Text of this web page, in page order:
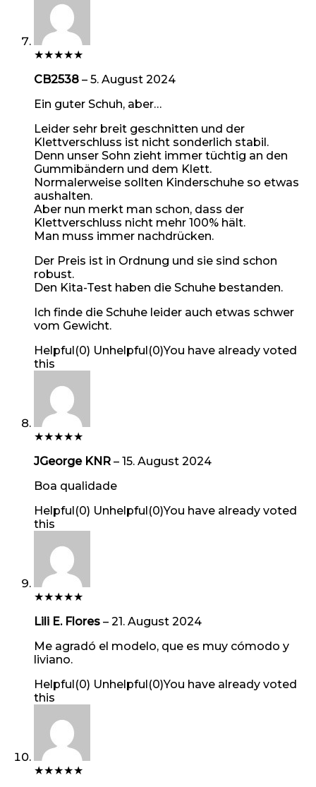
★★★★★
CB2538 – 5. August 2024
Ein guter Schuh, aber…
Leider sehr breit geschnitten und der
Klettverschluss ist nicht sonderlich stabil.
Denn unser Sohn zieht immer tüchtig an den
Gummibändern und dem Klett.
Normalerweise sollten Kinderschuhe so etwas
aushalten.
Aber nun merkt man schon, dass der
Klettverschluss nicht mehr 100% hält.
Man muss immer nachdrücken.
Der Preis ist in Ordnung und sie sind schon
robust.
Den Kita-Test haben die Schuhe bestanden.
Ich finde die Schuhe leider auch etwas schwer
vom Gewicht.
Helpful(0) Unhelpful(0)You have already voted
this
★★★★★
JGeorge KNR – 15. August 2024
Boa qualidade
Helpful(0) Unhelpful(0)You have already voted
this
★★★★★
Lili E. Flores – 21. August 2024
Me agradó el modelo, que es muy cómodo y
liviano.
Helpful(0) Unhelpful(0)You have already voted
this
★★★★★